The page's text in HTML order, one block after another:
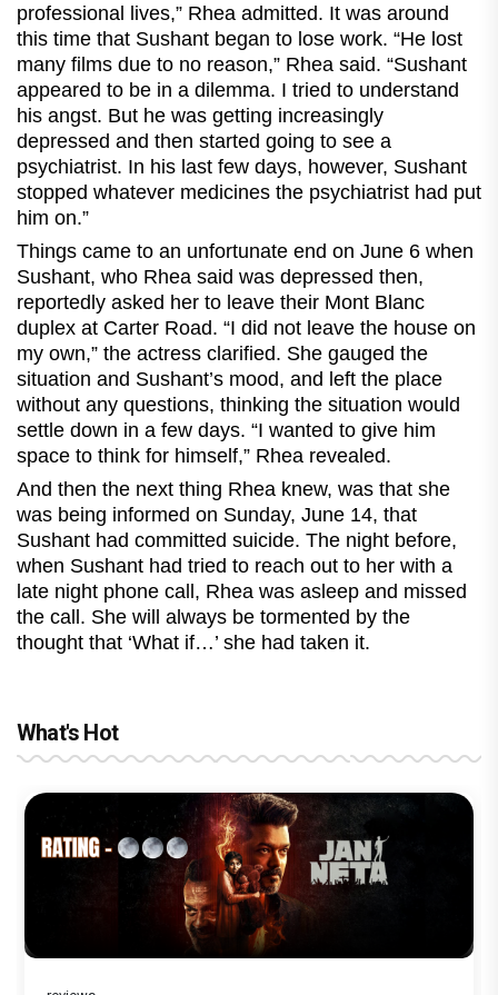
professional lives,” Rhea admitted. It was around
this time that Sushant began to lose work. “He lost
many films due to no reason,” Rhea said. “Sushant
appeared to be in a dilemma. I tried to understand
his angst. But he was getting increasingly
depressed and then started going to see a
psychiatrist. In his last few days, however, Sushant
stopped whatever medicines the psychiatrist had put
him on.”
Things came to an unfortunate end on June 6 when
Sushant, who Rhea said was depressed then,
reportedly asked her to leave their Mont Blanc
duplex at Carter Road. “I did not leave the house on
my own,” the actress clarified. She gauged the
situation and Sushant’s mood, and left the place
without any questions, thinking the situation would
settle down in a few days. “I wanted to give him
space to think for himself,” Rhea revealed.
And then the next thing Rhea knew, was that she
was being informed on Sunday, June 14, that
Sushant had committed suicide. The night before,
when Sushant had tried to reach out to her with a
late night phone call, Rhea was asleep and missed
the call. She will always be tormented by the
thought that ‘What if…’ she had taken it.
What's Hot